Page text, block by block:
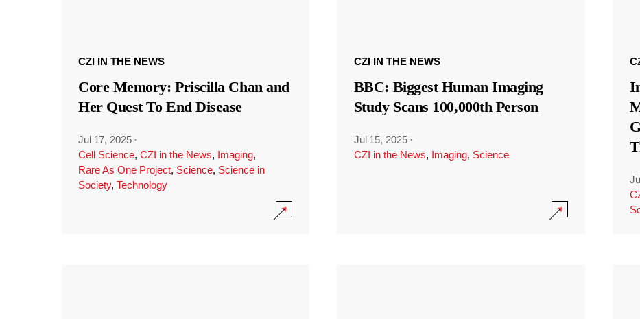
CZI IN THE NEWS
Core Memory: Priscilla Chan and
Her Quest To End Disease
Jul 17, 2025 ·
Cell Science, CZI in the News, Imaging,
Rare As One Project, Science, Science in
Society, Technology
CZI IN THE NEWS
BBC: Biggest Human Imaging
Study Scans 100,000th Person
Jul 15, 2025 ·
CZI in the News, Imaging, Science